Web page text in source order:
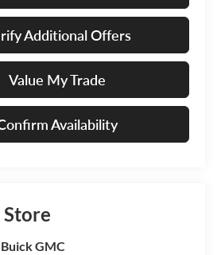
Additional Offers
Value My Trade
Availability
GMC